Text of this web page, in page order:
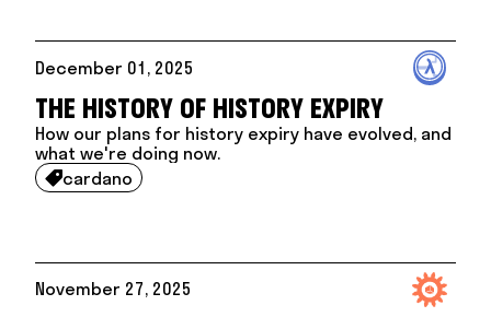
December 01, 2025
THE HISTORY OF HISTORY EXPIRY
How our plans for history expiry have evolved, and
what we're doing now.
cardano
November 27, 2025